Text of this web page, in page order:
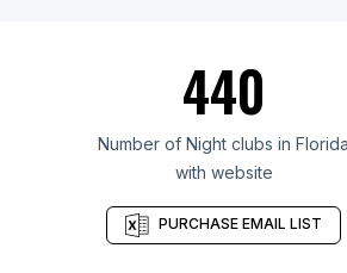
440
Number of Night clubs in Florida
with website
PURCHASE EMAIL LIST